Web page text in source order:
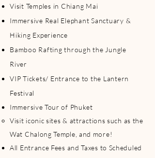
Visit Temples in Chiang Mai
Immersive Real Elephant Sanctuary &
Hiking Experience
Bamboo Rafting through the Jungle
River
VIP Tickets/ Entrance to the Lantern
Festival
Immersive Tour of Phuket
Visit iconic sites & attractions such as the
Wat Chalong Temple, and more!​
All Entrance Fees and Taxes to Scheduled